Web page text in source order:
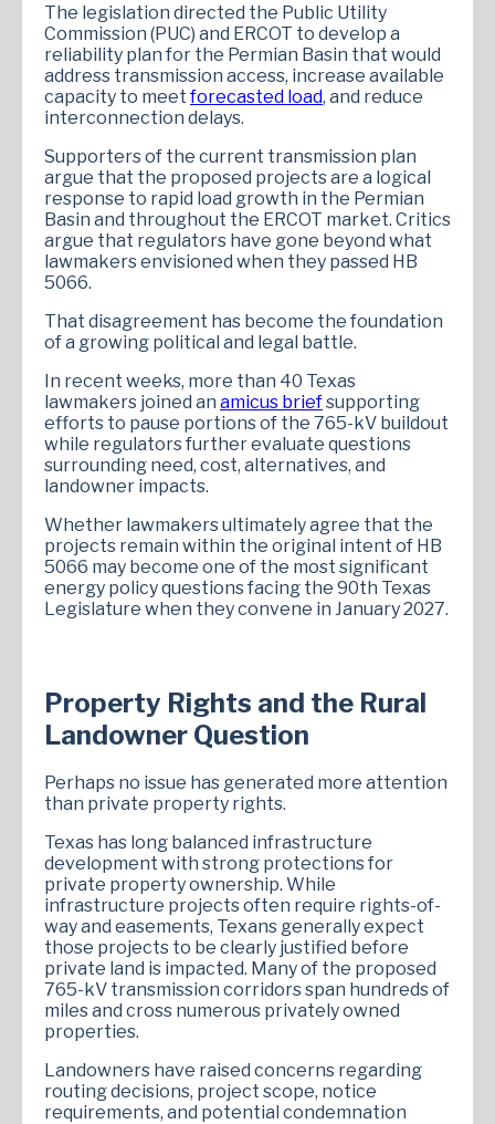
The legislation directed the Public Utility
Commission (PUC) and ERCOT to develop a
reliability plan for the Permian Basin that would
address transmission access, increase available
capacity to meetforecasted load, and reduce
interconnection delays.
Supporters of the current transmission plan
argue that the proposed projects are a logical
response to rapid load growth in the Permian
Basin and throughout the ERCOT market. Critics
argue that regulators have gone beyond what
lawmakers envisioned when they passed HB
5066.
That disagreement has become the foundation
of a growing political and legal battle.
In recent weeks, more than 40 Texas
lawmakers joined an amicus briefsupporting
efforts to pause portions of the 765-kV buildout
while regulators further evaluate questions
surrounding need, cost, alternatives, and
landowner impacts.
Whether lawmakers ultimately agree that the
projects remain within the original intent of HB
5066 may become one of the most significant
energy policy questions facing the 90th Texas
Legislature when they convene in January 2027.
Property Rights and the Rural
Landowner Question
Perhaps no issue has generated more attention
than private property rights.
Texas has long balanced infrastructure
development with strong protections for
private property ownership. While
infrastructure projects often require rights-of-
way and easements, Texans generally expect
those projects to be clearly justified before
private land is impacted. Many of the proposed
765-kV transmission corridors span hundreds of
miles and cross numerous privately owned
properties.
Landowners have raised concerns regarding
routing decisions, project scope, notice
requirements, and potential condemnation